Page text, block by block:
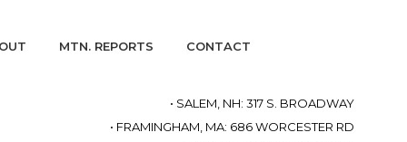
MTN. REPORTS CONTACT
• SALEM, NH: 317 S. BROADWAY
• FRAMINGHAM, MA: 686 WORCESTER RD